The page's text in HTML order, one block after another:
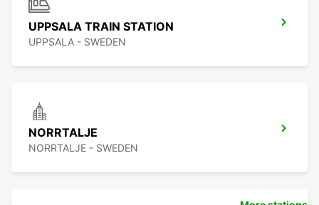
UPPSALA TRAIN STATION
UPPSALA - SWEDEN
NORRTALJE
NORRTALJE - SWEDEN